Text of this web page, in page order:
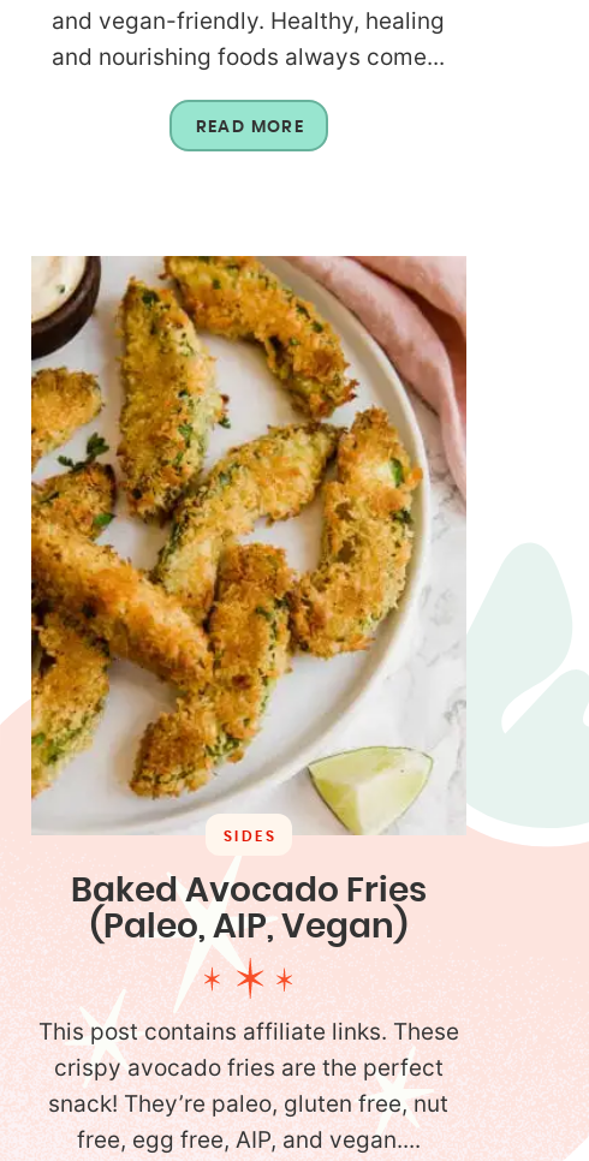
and vegan-friendly. Healthy, healing
and nourishing foods always come...
READ MORE
SIDES
Baked Avocado Fries
(Paleo, AIP, Vegan)
This post contains affiliate links. These
crispy avocado fries are the perfect
snack! They’re paleo, gluten free, nut
free, egg free, AIP, and vegan....